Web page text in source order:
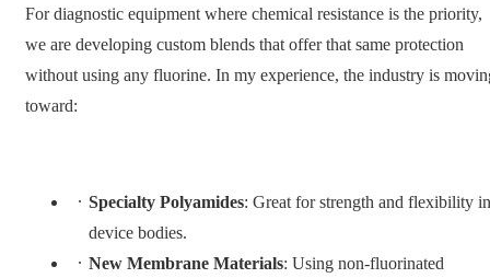
For diagnostic equipment where chemical resistance is the priority,
we are developing custom blends that offer that same protection
without using any fluorine. In my experience, the industry is
toward:
Specialty Polyamides: Great for strength and flexibility in
device bodies.
New Membrane Materials: Using non-fluorinated